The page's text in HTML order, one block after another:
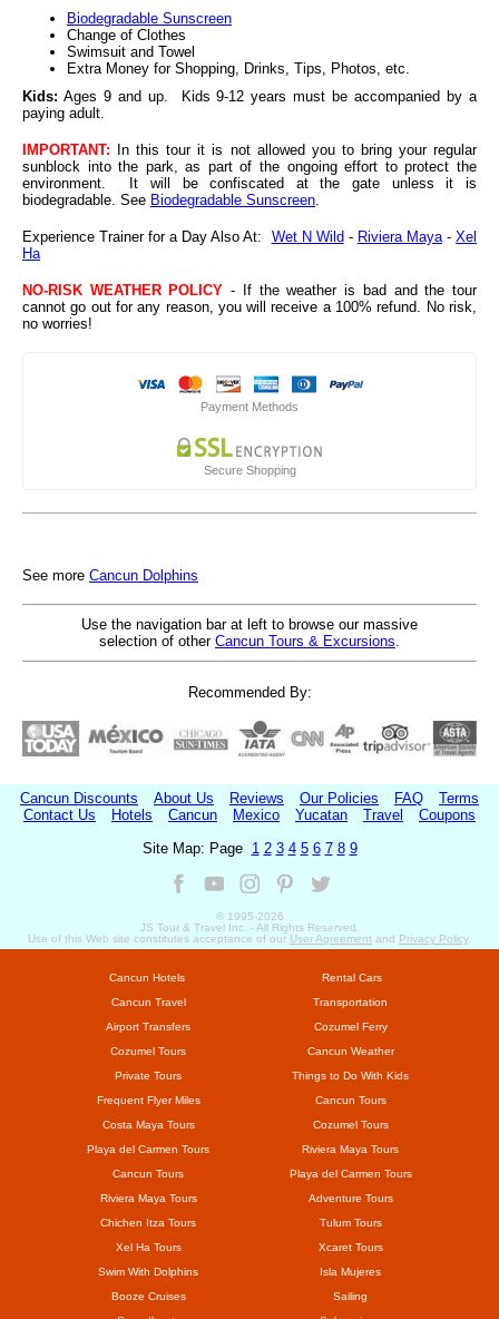
Biodegradable Sunscreen
Change of Clothes
Swimsuit and Towel
Extra Money for Shopping, Drinks, Tips, Photos, etc.
Kids: Ages 9 and up. Kids 9-12 years must be accompanied by a
paying adult.
IMPORTANT: In this tour it is not allowed you to bring your regular
sunblock into the park, as part of the ongoing effort to protect the
environment. It will be confiscated at the gate unless it is
biodegradable. See Biodegradable Sunscreen
Experience Trainer for a Day Also At: Wet N Wild- Riviera Maya-Xel
Ha
NO-RISK WEATHER POLICY - If the weather is bad and the tour
cannot go out for any reason, you will receive a 100% refund. No risk,
no worries!
Payment Methods
Secure Shopping
See more Cancun Dolphins
Use the navigation bar at left to browse our massive
selection of other Cancun Tours & Excursions
Recommended By:
Cancun Discounts About Us Reviews Our Policies FAQ
Terms
Contact Us
Hotels Cancun Mexico Yucatan Travel
Coupons
Site Map: Page 1 2 3 4 5 6 7 8 9
© 1995-2026
JS Tour & Travel Inc. - All Rights Reserved.
Use of this Web site constitutes acceptance of our User Agreement and Privacy Policy.
Cancun Hotels
Rental Cars
Cancun Travel
Transportation
Airport Transfers
Cozumel Ferry
Cozumel Tours
Cancun Weather
Private Tours
Things to Do With Kids
Frequent Flyer Miles
Cancun Tours
Costa Maya Tours
Cozumel Tours
Playa del Carmen Tours
Riviera Maya Tours
Cancun Tours
Playa del Carmen Tours
Riviera Maya Tours
Adventure Tours
Chichen Itza Tours
Tulum Tours
Xel Ha Tours
Xcaret Tours
Swim With Dolphins
Isla Mujeres
Booze Cruises
Sailing